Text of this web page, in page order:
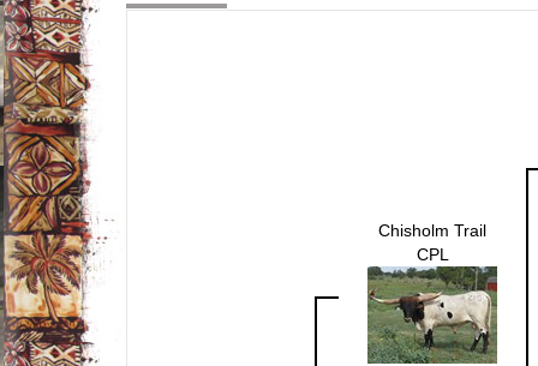
Chisholm Trail
CPL